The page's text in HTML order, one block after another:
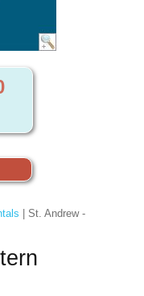
| St. Andrew -